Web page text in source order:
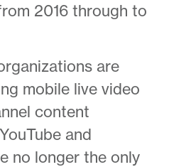
2016 through to
are
mobile live video
content
and
no longer the only